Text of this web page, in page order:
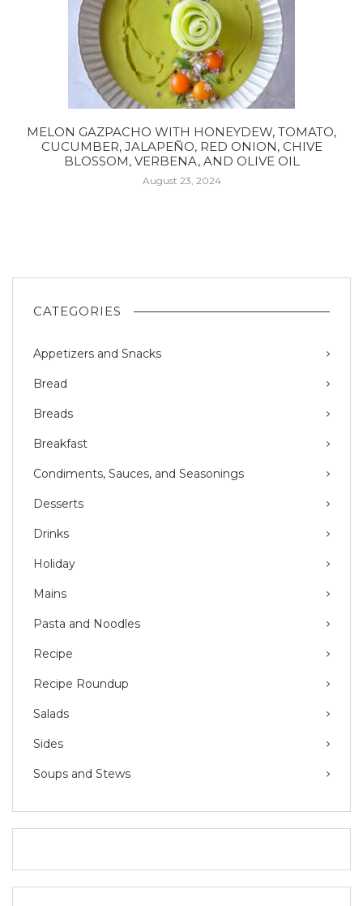
MELON GAZPACHO WITH HONEYDEW, TOMATO,
CUCUMBER, JALAPEÑO, RED ONION, CHIVE
BLOSSOM, VERBENA, AND OLIVE OIL
August 23, 2024
CATEGORIES
Appetizers and Snacks
Bread
Breads
Breakfast
Condiments, Sauces, and Seasonings
Desserts
Drinks
Holiday
Mains
Pasta and Noodles
Recipe
Recipe Roundup
Salads
Sides
Soups and Stews